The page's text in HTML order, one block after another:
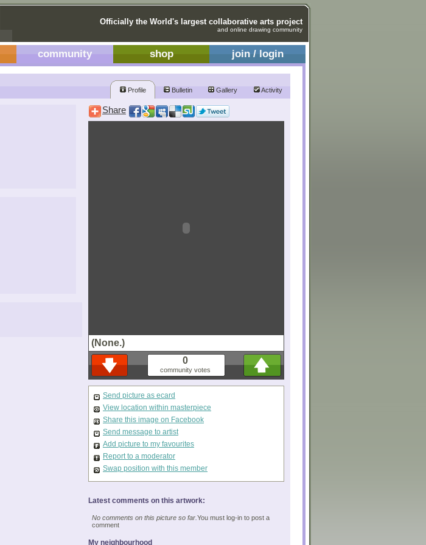
Officially the World's largest collaborative arts project
and online drawing community
community shop join / login
Profile Bulletin Gallery Activity
Share
(None.)
0
community votes
Send picture as ecard
View location within masterpiece
Share this image on Facebook
Send message to artist
Add picture to my favourites
Report to a moderator
Swap position with this member
Latest comments on this artwork:
No comments on this picture so far. You must log-in to post a
comment
My neighbourhood